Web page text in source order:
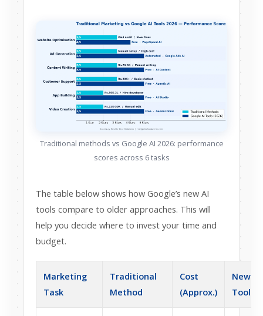
Traditional methods vs Google AI 2026: performance
scores across 6 tasks
The table below shows how Google’s new AI
tools compare to older approaches. This will
help you decide where to invest your time and
budget.
Marketing
Task
Traditional
Method
Cost
(Approx.)
New AI
Tool